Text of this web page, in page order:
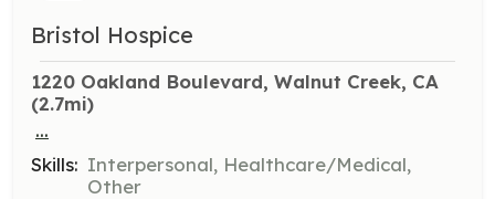
Bristol Hospice
1220 Oakland Boulevard, Walnut Creek, CA
(2.7mi)
...
Skills: Interpersonal, Healthcare/Medical,
Other